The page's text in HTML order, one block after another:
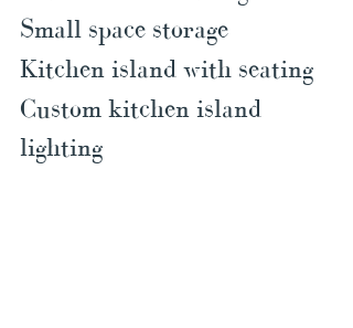
Small space storage
Kitchen island with seating
Custom kitchen island
lighting